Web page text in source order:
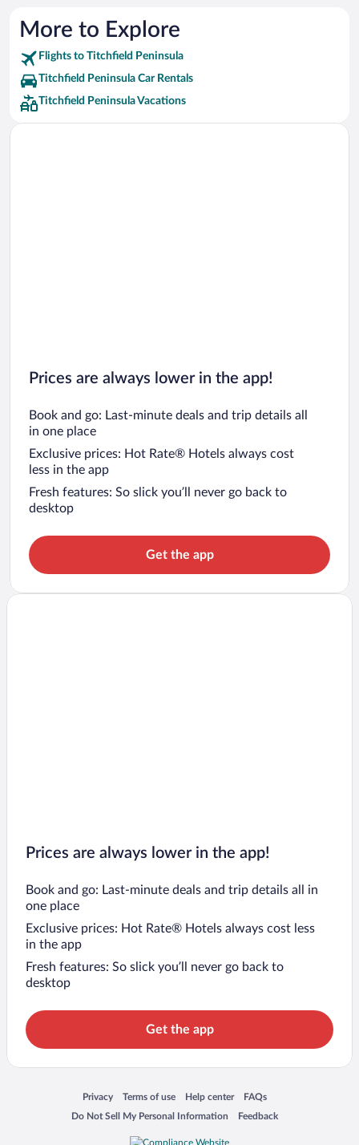
More to Explore
Flights to Titchfield Peninsula
Titchfield Peninsula Car Rentals
Titchfield Peninsula Vacations
Prices are always lower in the app!
Book and go: Last-minute deals and trip details all
in one place
Exclusive prices: Hot Rate® Hotels always cost
less in the app
Fresh features: So slick you’ll never go back to
desktop
Get the app
Prices are always lower in the app!
Book and go: Last-minute deals and trip details all in
one place
Exclusive prices: Hot Rate® Hotels always cost less
in the app
Fresh features: So slick you’ll never go back to
desktop
Get the app
Privacy
Opens in a new window
Terms of use
Opens in a new window
Help center
Opens in a new window
FAQs
Opens in a new window
Do Not Sell My Personal Information
Opens in a new window Feedback
Opens in a new window